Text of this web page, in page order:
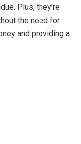
Plus, they’re
the need for
and providing a